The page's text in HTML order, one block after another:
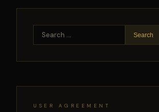
Search
for:
USER AGREEMENT